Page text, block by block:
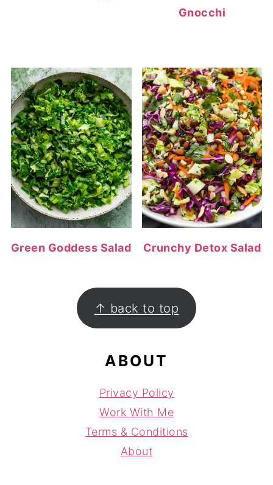
Gnocchi
Green Goddess Salad Crunchy Detox Salad
FOOTER ↑ back to top
ABOUT
Privacy Policy
Work With Me
Terms & Conditions
About